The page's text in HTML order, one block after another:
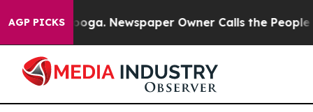
AGP PICKSNewspaper Owner Calls the People